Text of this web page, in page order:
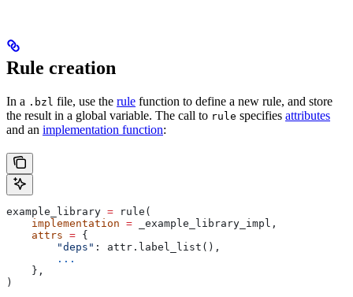
Rule creation
In a .bzl file, use the rule function to define a new rule, and store
the result in a global variable. The call to rule specifies attributes
and an implementation function:
example_library = rule(
    implementation
= _example_library_impl,
    attrs
= {
        "deps"
: attr.label_list(),
        ...
    },
)